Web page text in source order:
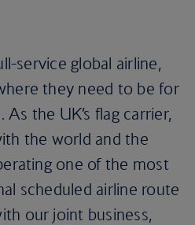
service global airline,
they need to be for
the UK’s flag carrier,
the world and the
one of the most
scheduled airline route
our joint business,